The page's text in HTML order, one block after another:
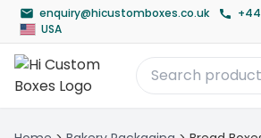
enquiry@hicustomboxes.co.uk
USA